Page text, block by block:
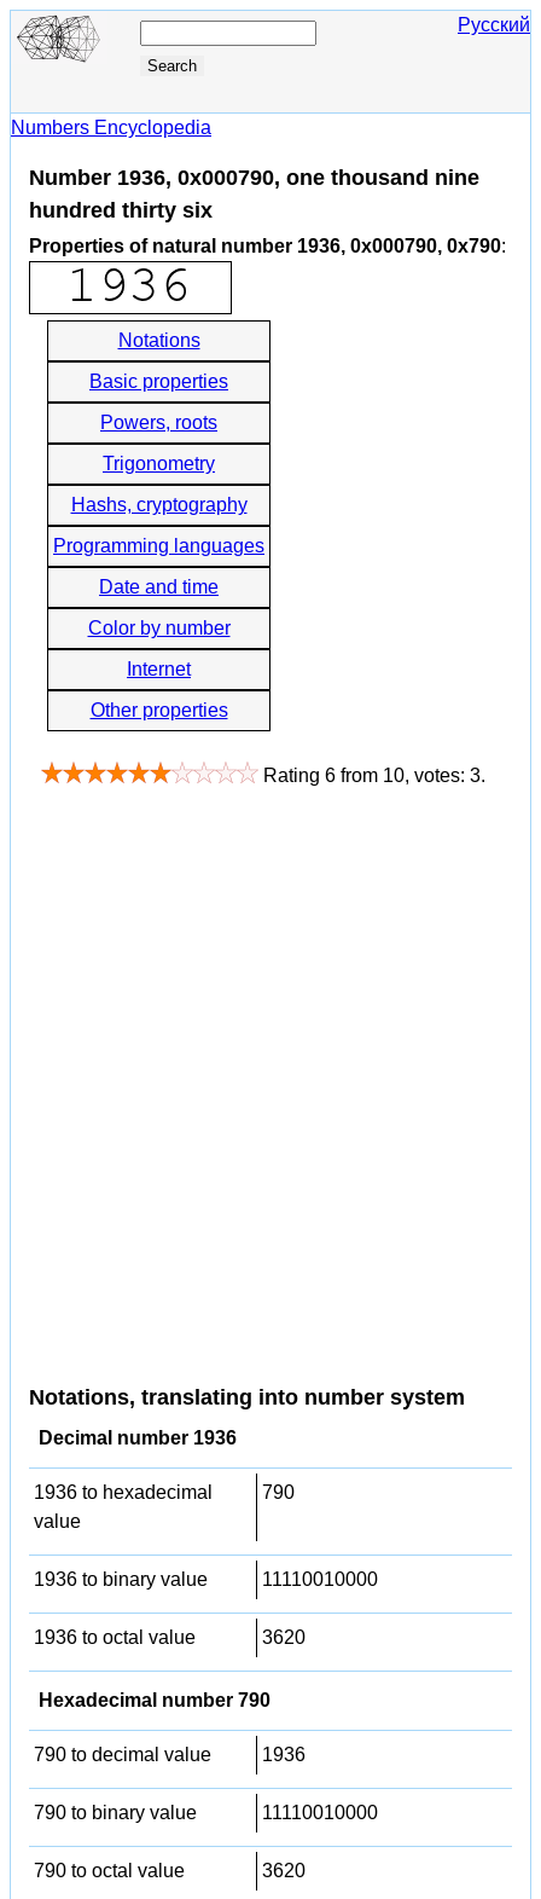
Русский
Numbers Encyclopedia
Number 1936, 0x000790, one thousand nine
hundred thirty six
Properties of natural number 1936, 0x000790, 0x790:
Notations
Basic properties
Powers, roots
Trigonometry
Hashs, cryptography
Programming languages
Date and time
Color by number
Internet
Other properties
Rating 6 from 10, votes: 3.
Notations, translating into number system
Decimal number 1936
1936 to hexadecimal
value
790
1936 to binary value 11110010000
1936 to octal value 3620
Hexadecimal number 790
790 to decimal value 1936
790 to binary value 11110010000
790 to octal value 3620